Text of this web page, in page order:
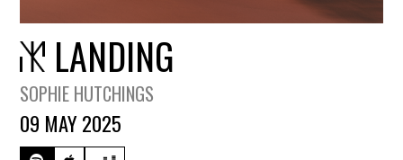
LANDING
SOPHIE HUTCHINGS
09 MAY 2025